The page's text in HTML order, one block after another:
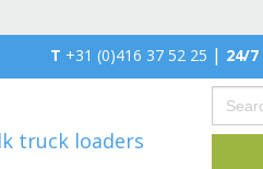
T +31 (0)416 37 52 25 | 24/7
truck loaders
Search
for: